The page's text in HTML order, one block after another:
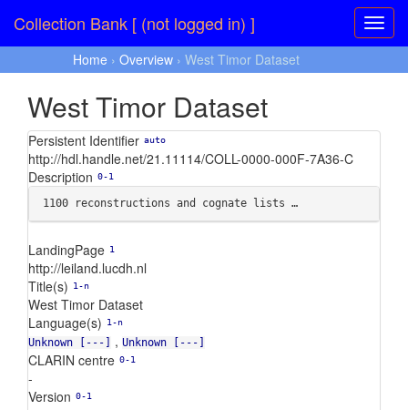
Collection Bank [ (not logged in) ]
Home › Overview › West Timor Dataset
West Timor Dataset
Persistent Identifier auto
http://hdl.handle.net/21.11114/COLL-0000-000F-7A36-C
Description 0-1
1100 reconstructions and cognate lists …
LandingPage 1
http://leiland.lucdh.nl
Title(s)
1-n
West Timor Dataset
Language(s)
1-n
Unknown [---] , Unknown [---]
CLARIN centre 0-1
-
Version 0-1